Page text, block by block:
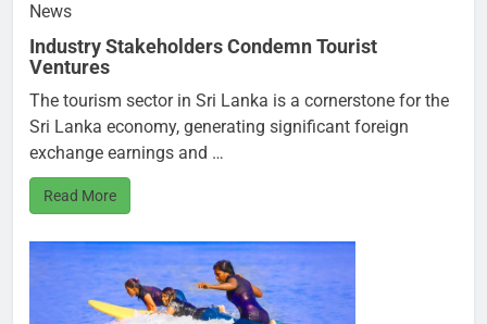
News
Industry Stakeholders Condemn Tourist
Ventures
The tourism sector in Sri Lanka is a cornerstone for the
Sri Lanka economy, generating significant foreign
exchange earnings and …
Read More